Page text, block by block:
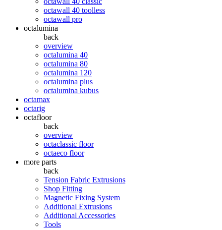
octawall 40 toolless
octawall pro
octalumina
back
overview
octalumina 40
octalumina 80
octalumina 120
octalumina plus
octalumina kubus
octamax
octarig
octafloor
back
overview
octaclassic floor
octaeco floor
more parts
back
Tension Fabric Extrusions
Shop Fitting
Magnetic Fixing System
Additional Extrusions
Additional Accessories
Tools